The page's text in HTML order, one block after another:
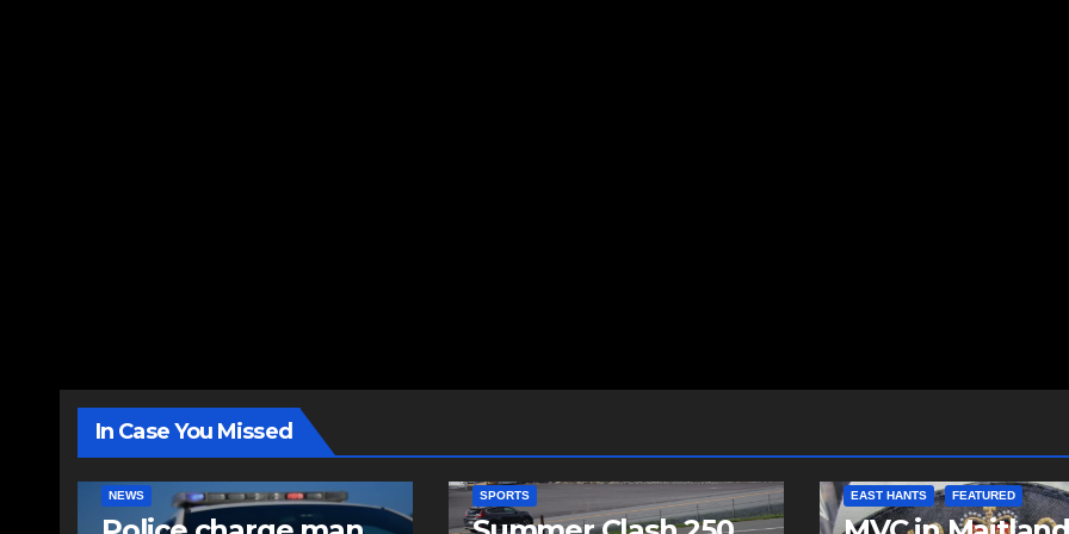
In Case You Missed
NEWS SPORTS EAST HANTS FEATURED